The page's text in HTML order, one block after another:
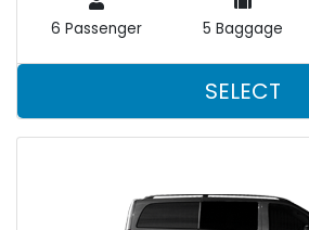
6 Passenger 5 Baggage
SELECT